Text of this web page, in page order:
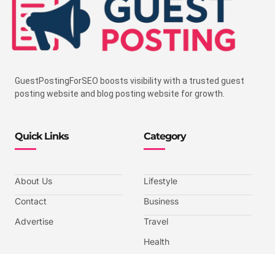
GuestPostingForSEO boosts visibility with a trusted guest
posting website and blog posting website for growth.
Quick Links
About Us
Contact
Advertise
Category
Lifestyle
Business
Travel
Health